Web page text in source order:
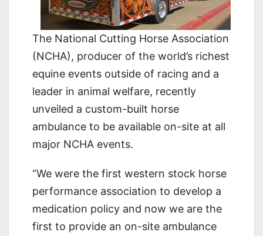
The National Cutting Horse Association
(NCHA), producer of the world’s richest
equine events outside of racing and a
leader in animal welfare, recently
unveiled a custom-built horse
ambulance to be available on-site at all
major NCHA events.
“We were the first western stock horse
performance association to develop a
medication policy and now we are the
first to provide an on-site ambulance